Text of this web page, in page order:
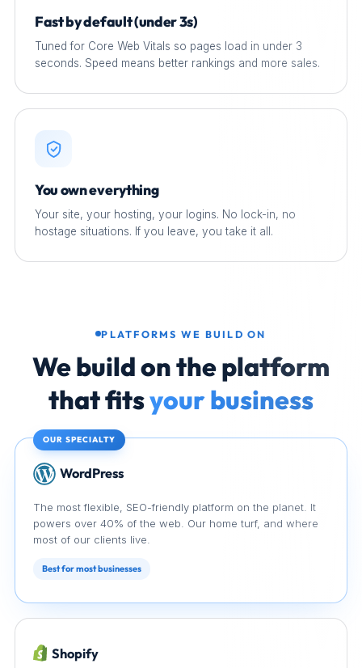
Fast by default (under 3s)
Tuned for Core Web Vitals so pages load in under 3
seconds. Speed means better rankings and more sales.
You own everything
Your site, your hosting, your logins. No lock-in, no
hostage situations. If you leave, you take it all.
PLATFORMS WE BUILD ON
We build on the platform
that fitsyour business
OUR SPECIALTY
WordPress
WordPress
The most flexible, SEO-friendly platform on the planet. It
powers over 40% of the web. Our home turf, and where
most of our clients live.
Best for most businesses
Shopify